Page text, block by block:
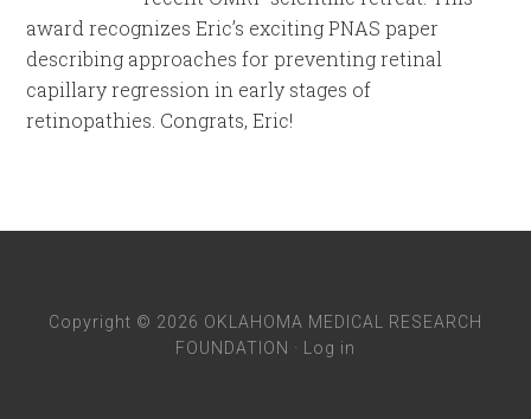
award recognizes Eric’s exciting PNAS paper
describing approaches for preventing retinal
capillary regression in early stages of
retinopathies. Congrats, Eric!
Copyright © 2026 OKLAHOMA MEDICAL RESEARCH
FOUNDATION · Log in